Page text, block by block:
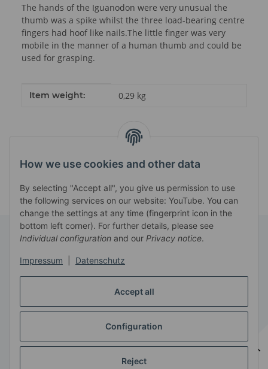
Accept all
Configuration
Reject
How we use cookies and other data
By selecting "Accept all", you give us permission to use
the following services on our website: YouTube. You can
change the settings at any time (fingerprint icon in the
bottom left corner). For further details, please see
Individual configuration and our Privacy notice.
Impressum Datenschutz
The hands of the Iguanodon were very unusual the
thumb was a spike whilst the three load-bearing centre
fingers had hoof like nails.The little finger was very
mobile in the manner of a human thumb and could be
used for grasping.
Item information
Value
Item weight: 0,29 kg
Information
Withdraw contract
, plusshipping fees